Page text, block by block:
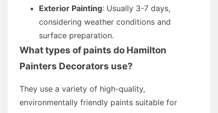
Exterior Painting: Usually 3-7 days,
considering weather conditions and
surface preparation.
What types of paints do Hamilton
Painters Decorators use?
They use a variety of high-quality,
environmentally friendly paints suitable for